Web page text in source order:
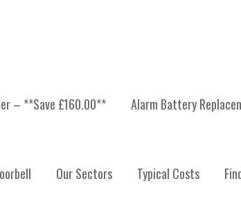
– **Save £160.00** Alarm Battery
Our Sectors Typical Costs